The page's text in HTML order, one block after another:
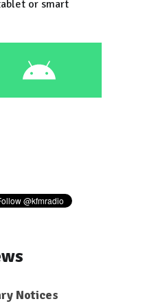
or smart
Notices